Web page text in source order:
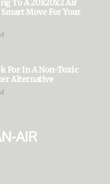
To A 20x20x2 Air
Move For Your
For In A Non-Toxic
Alternative
air